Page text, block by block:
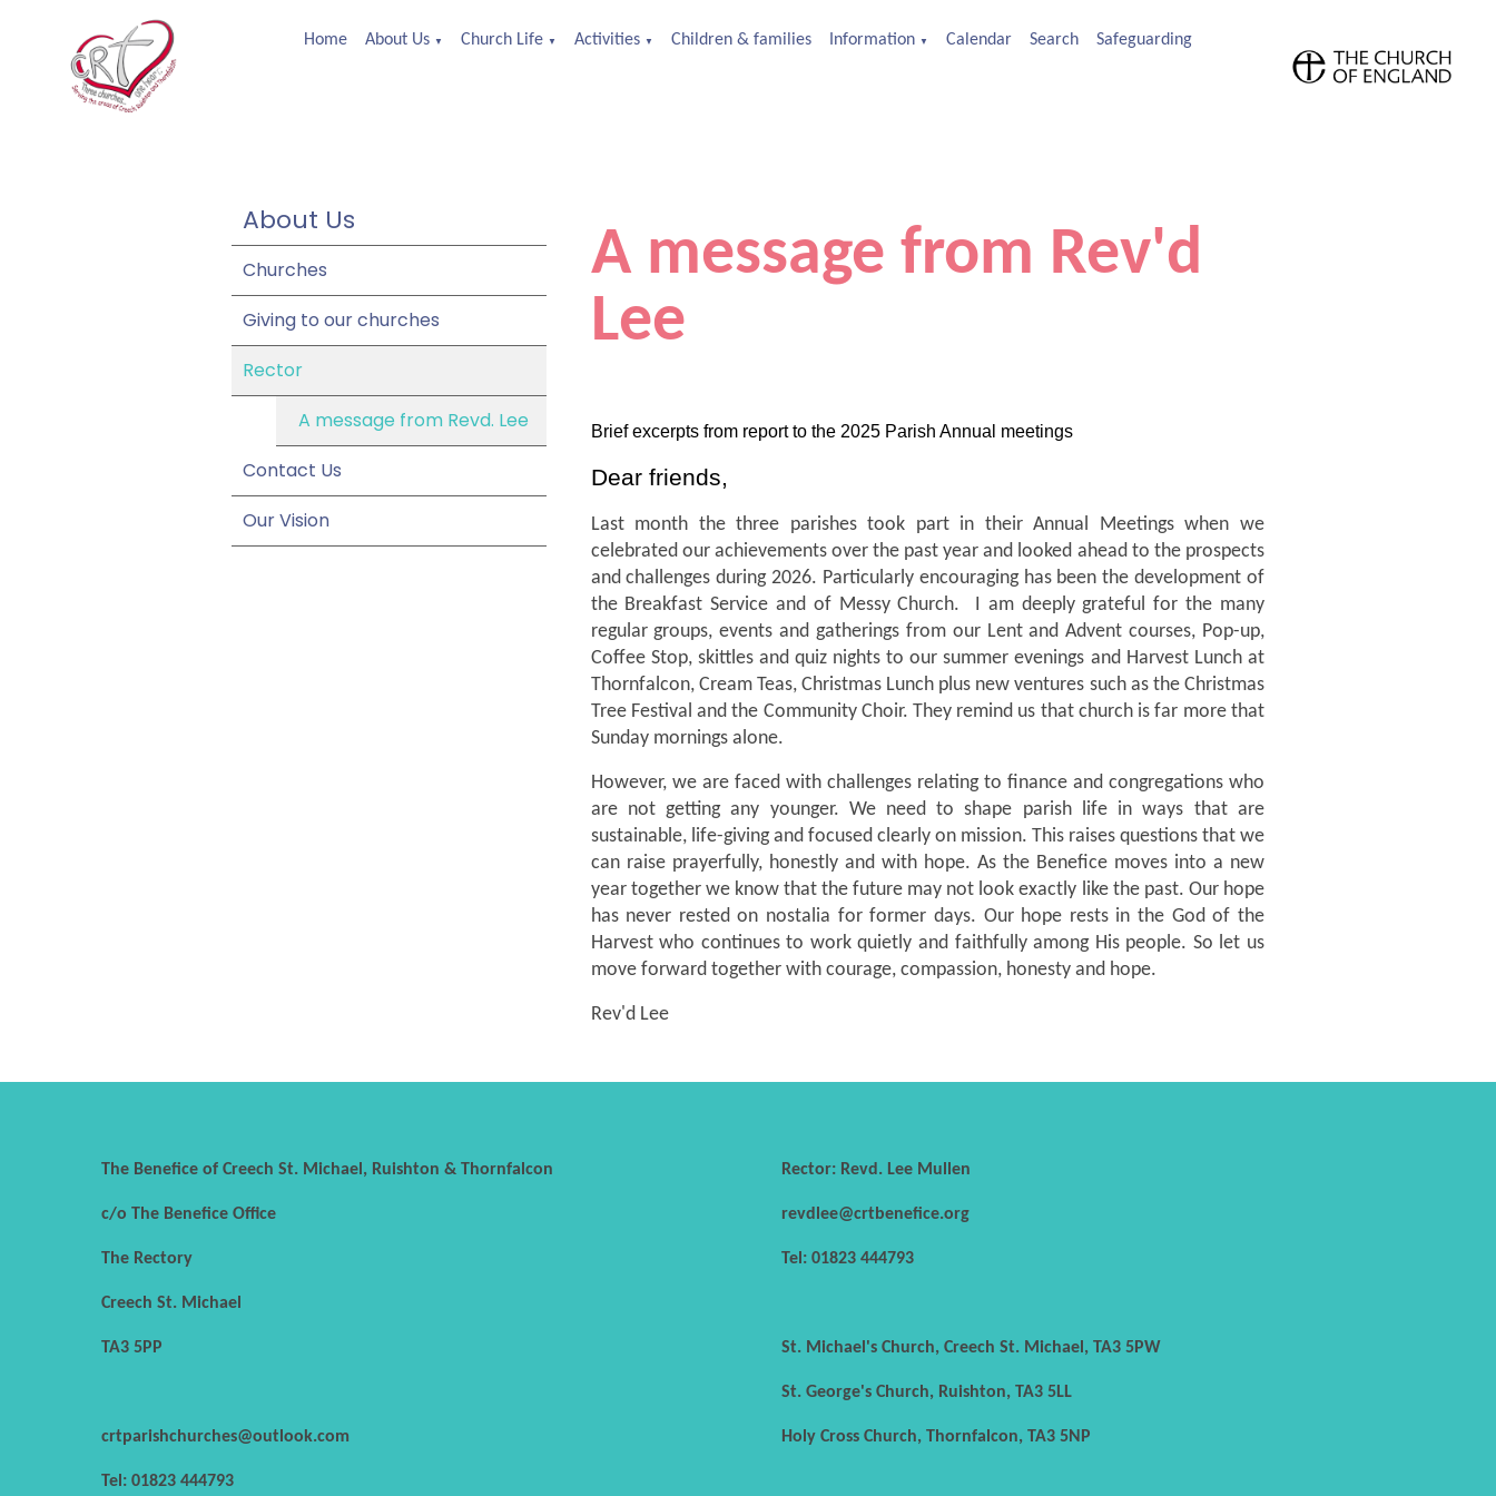
Home About Us ▼ Church Life ▼ Activities ▼ Children & families Information ▼ Calendar Search Safeguarding
About Us
Churches
Giving to our churches
Rector
A message from Revd. Lee
Contact Us
Our Vision
A message from Rev'd
Lee
Brief excerpts from report to the 2025 Parish Annual meetings
Dear friends,
Last month the three parishes took part in their Annual Meetings when we
celebrated our achievements over the past year and looked ahead to the prospects
and challenges during 2026. Particularly encouraging has been the development of
the Breakfast Service and of Messy Church. I am deeply grateful for the many
regular groups, events and gatherings from our Lent and Advent courses, Pop-up,
Coffee Stop, skittles and quiz nights to our summer evenings and Harvest Lunch at
Thornfalcon, Cream Teas, Christmas Lunch plus new ventures such as the Christmas
Tree Festival and the Community Choir. They remind us that church is far more that
Sunday mornings alone.
However, we are faced with challenges relating to finance and congregations who
are not getting any younger. We need to shape parish life in ways that are
sustainable, life-giving and focused clearly on mission. This raises questions that we
can raise prayerfully, honestly and with hope. As the Benefice moves into a new
year together we know that the future may not look exactly like the past. Our hope
has never rested on nostalia for former days. Our hope rests in the God of the
Harvest who continues to work quietly and faithfully among His people. So let us
move forward together with courage, compassion, honesty and hope.
Rev'd Lee
The Benefice of Creech St. Michael, Ruishton & Thornfalcon
c/o The Benefice Office
The Rectory
Creech St. Michael
TA3 5PP
crtparishchurches@outlook.com
Tel: 01823 444793
Rector: Revd. Lee Mullen
revdlee@crtbenefice.org
Tel: 01823 444793
St. Michael's Church, Creech St. Michael, TA3 5PW
St. George's Church, Ruishton, TA3 5LL
Holy Cross Church, Thornfalcon, TA3 5NP